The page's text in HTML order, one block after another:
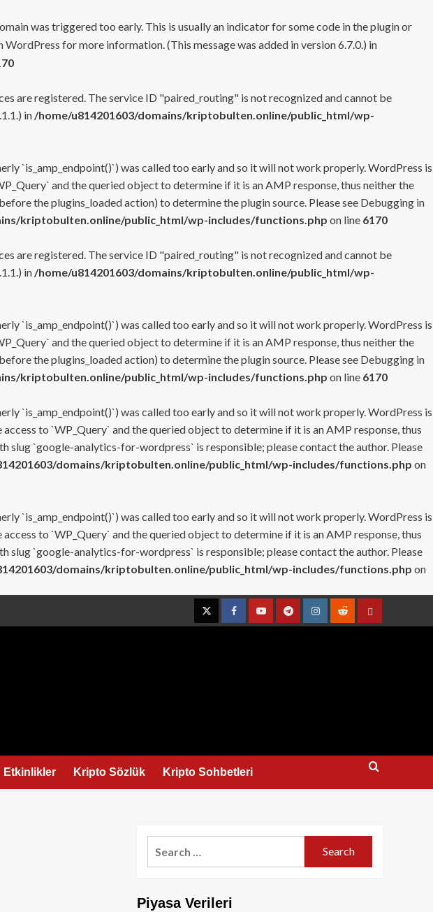
was triggered too early. This is usually an indicator for some code in the plugin or
WordPress for more information. (This message was added in version 6.7.0.) in
are registered. The service ID "paired_routing" is not recognized and cannot be
in /home/u814201603/domains/kriptobulten.online/public_html/wp-
`is_amp_endpoint()`) was called too early and so it will not work properly. WordPress is
and the queried object to determine if it is an AMP response, thus neither the
the plugins_loaded action) to determine the plugin source. Please see Debugging in
kriptobulten.online/public_html/wp-includes/functions.php on line 6170
are registered. The service ID "paired_routing" is not recognized and cannot be
in /home/u814201603/domains/kriptobulten.online/public_html/wp-
`is_amp_endpoint()`) was called too early and so it will not work properly. WordPress is
and the queried object to determine if it is an AMP response, thus neither the
the plugins_loaded action) to determine the plugin source. Please see Debugging in
kriptobulten.online/public_html/wp-includes/functions.php on line 6170
`is_amp_endpoint()`) was called too early and so it will not work properly. WordPress is
to `WP_Query` and the queried object to determine if it is an AMP response, thus
`google-analytics-for-wordpress` is responsible; please contact the author. Please
domains/kriptobulten.online/public_html/wp-includes/functions.php on
`is_amp_endpoint()`) was called too early and so it will not work properly. WordPress is
to `WP_Query` and the queried object to determine if it is an AMP response, thus
`google-analytics-for-wordpress` is responsible; please contact the author. Please
domains/kriptobulten.online/public_html/wp-includes/functions.php on
TwitterFacebookYouTubeTelegramInstagramRedditContact
Etkinlikler Kripto Sözlük Kripto Sohbetleri
Piyasa Verileri